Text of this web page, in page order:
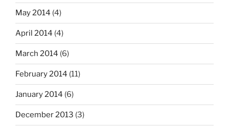
May 2014 (4)
April 2014 (4)
March 2014 (6)
February 2014 (11)
January 2014 (6)
December 2013 (3)